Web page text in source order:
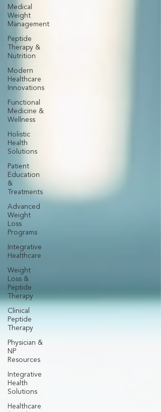
Medical
Weight
Management
Peptide
Therapy &
Nutrition
Modern
Healthcare
Innovations
Functional
Medicine &
Wellness
Holistic
Health
Solutions
Patient
Education
&
Treatments
Advanced
Weight
Loss
Programs
Integrative
Healthcare
Weight
Loss &
Peptide
Therapy
Clinical
Peptide
Therapy
Physician &
NP
Resources
Integrative
Health
Solutions
Healthcare